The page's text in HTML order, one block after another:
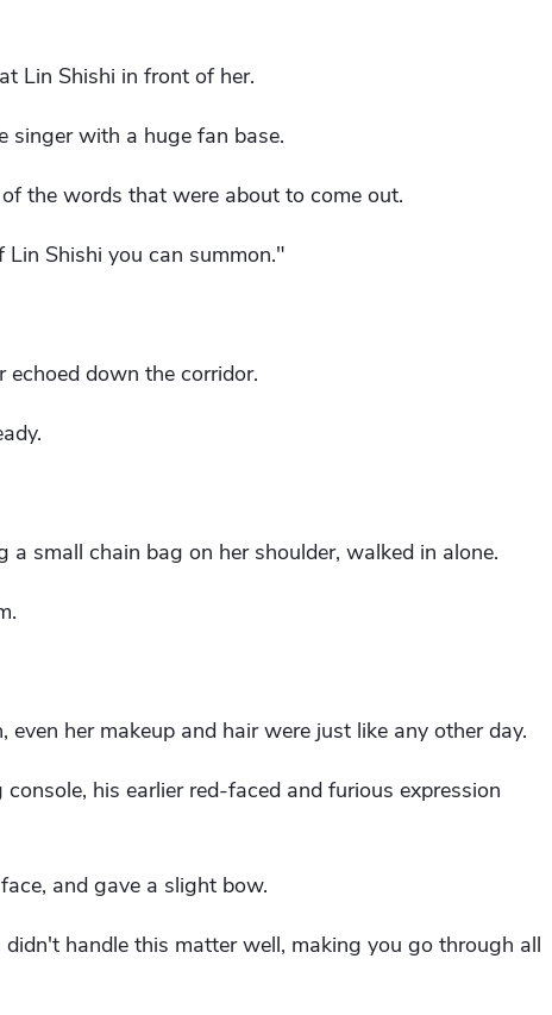
Lin Shishi in front of her.
singer with a huge fan base.
the words that were about to come out.
Shishi you can summon."
down the corridor.
small chain bag on her shoulder, walked in alone.
even her makeup and hair were just like any other day.
his earlier red-faced and furious expression
and gave a slight bow.
handle this matter well, making you go through all